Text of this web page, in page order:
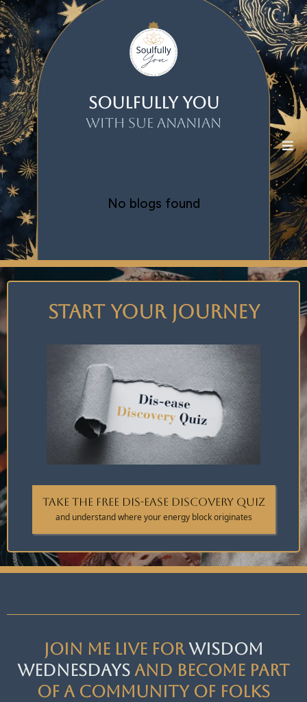
Soulfully You
With Sue Ananian
No blogs found
Start Your Journey
Take the FREE Dis-ease Discovery Quiz
and understand where your energy block originates
Join me live forWisdom
Wednesdays and become part
of a community of folks